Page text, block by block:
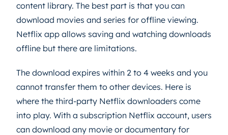
content library. The best part is that you can
download movies and series for offline viewing.
Netflix app allows saving and watching downloads
offline but there are limitations.
The download expires within 2 to 4 weeks and you
cannot transfer them to other devices. Here is
where the third-party Netflix downloaders come
into play. With a subscription Netflix account, users
can download any movie or documentary for